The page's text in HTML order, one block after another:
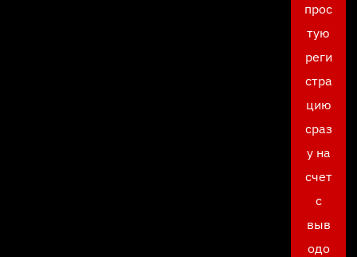
прос
тую
реги
стра
цию
сраз
у на
счет
с
выв
одо